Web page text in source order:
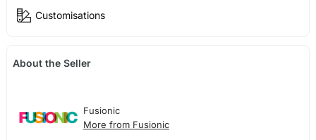
Customisations
About the Seller
Fusionic
More from Fusionic